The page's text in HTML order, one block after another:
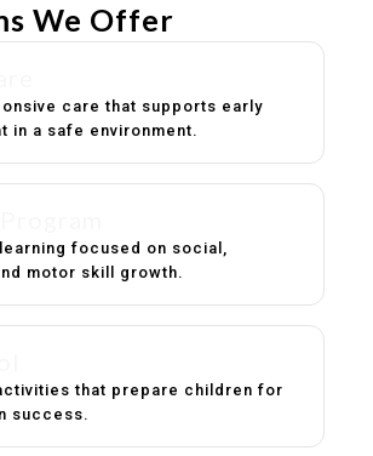
We Offer
care that supports early
in a safe environment.
focused on social,
motor skill growth.
that prepare children for
success.